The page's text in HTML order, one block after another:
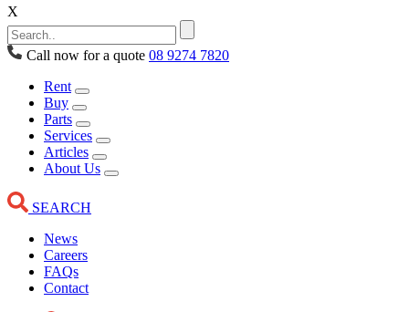
X
Call now for a quote 08 9274 7820
Rent
Buy
Parts
Services
Articles
About Us
SEARCH
News
Careers
FAQs
Contact